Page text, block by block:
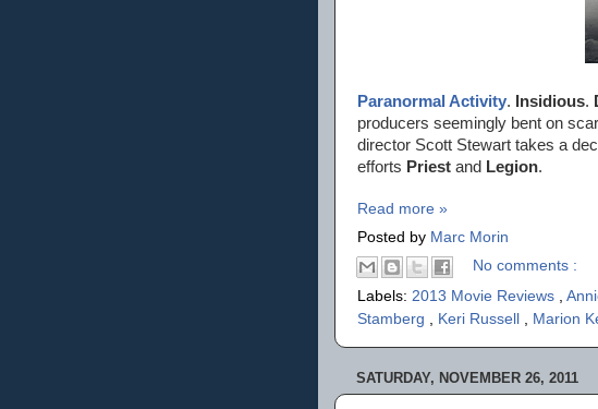
Paranormal Activity. Insidious.
producers seemingly bent on
director Scott Stewart takes a
efforts Priest and Legion.
Read more »
Posted by Marc Morin
No comments :
Labels: 2013 Movie Reviews ,
Stamberg , Keri Russell , Marion
SATURDAY, NOVEMBER 26, 2011